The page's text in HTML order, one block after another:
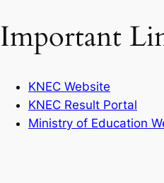
Important
KNEC Website
KNEC Result Portal
Ministry of Education